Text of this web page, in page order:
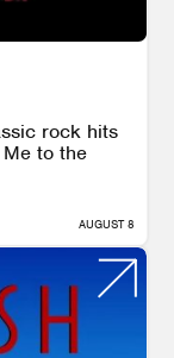
rock hits
Me to the
AUGUST 8